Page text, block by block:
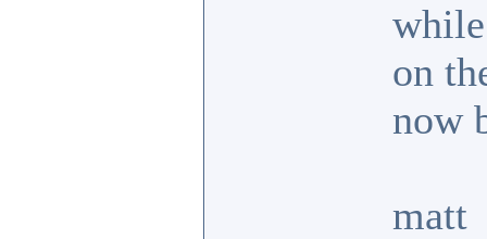
on
now
matt